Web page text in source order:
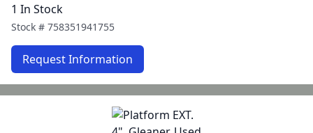
1 In Stock
Stock # 758351941755
Request Information